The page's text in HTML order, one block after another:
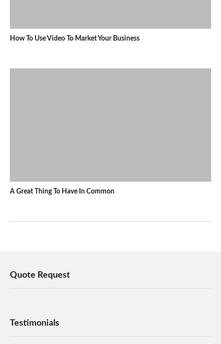
How To Use Video To Market Your Business
A Great Thing To Have In Common
Quote Request
Testimonials